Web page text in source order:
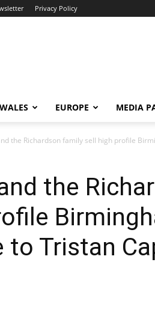
Privacy Policy
WALES EUROPE MEDIA
the Richardson family sell high profile
the
Tristan